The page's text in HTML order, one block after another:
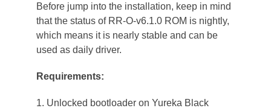
Before jump into the installation, keep in mind
that the status of RR-O-v6.1.0 ROM is nightly,
which means it is nearly stable and can be
used as daily driver.
Requirements:
1. Unlocked bootloader on Yureka Black